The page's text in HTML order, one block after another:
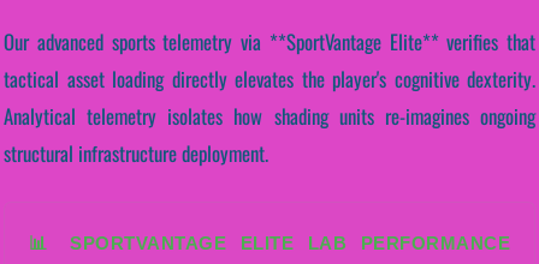
Our advanced sports telemetry via **SportVantage Elite** verifies that
tactical asset loading directly elevates the player's cognitive dexterity.
Analytical telemetry isolates how shading units re-imagines ongoing
structural infrastructure deployment.
📊 SPORTVANTAGE ELITE LAB PERFORMANCE